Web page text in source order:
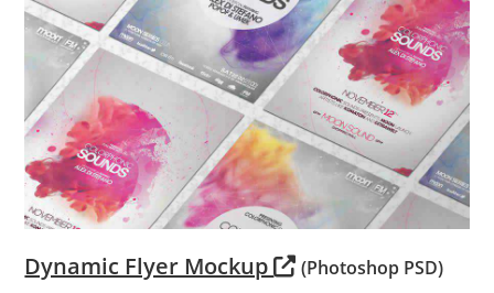
Dynamic Flyer Mockup (Photoshop PSD)